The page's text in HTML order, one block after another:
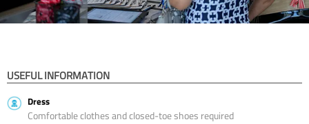
USEFUL INFORMATION
Dress
Comfortable clothes and closed-toe shoes required